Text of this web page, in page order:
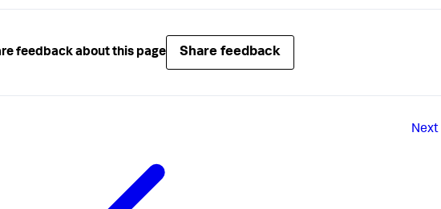
feedback about this page Share feedback
Next